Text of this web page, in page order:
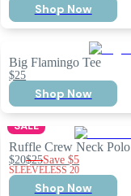
Shop Now
Big Flamingo Tee
$25
Shop Now
SALE
Ruffle Crew Neck Polo
$20$25Save$5
SLEEVELESS 20
Shop Now